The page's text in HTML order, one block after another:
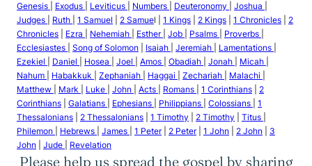
Genesis Exodus Leviticus Numbers Deuteronomy Joshua
Judges
Ruth 1 Samuel 2 Samuel | 1 Kings 2 Kings 1 Chronicles
2
Chronicles
Ezra Nehemiah Esther Job Psalms Proverbs
Ecclesiastes
Song of Solomon Isaiah Jeremiah Lamentations
Ezekiel
Daniel Hosea Joel Amos Obadiah Jonah Micah
Nahum
Habakkuk Zephaniah Haggai Zechariah Malachi
Matthew
Mark Luke John Acts Romans 1 Corinthians
2
Corinthians
Galatians Ephesians Philippians Colossians
1
Thessalonians
2 Thessalonians 1 Timothy 2 Timothy Titus
Philemon
Hebrews James 1 Peter| 2 Peter| 1 John 2 John
3
John
Jude Revelation
Please help us spread the gospel by sharing